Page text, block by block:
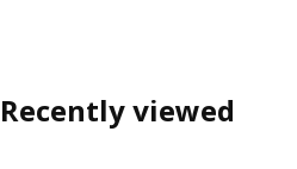
Recently viewed